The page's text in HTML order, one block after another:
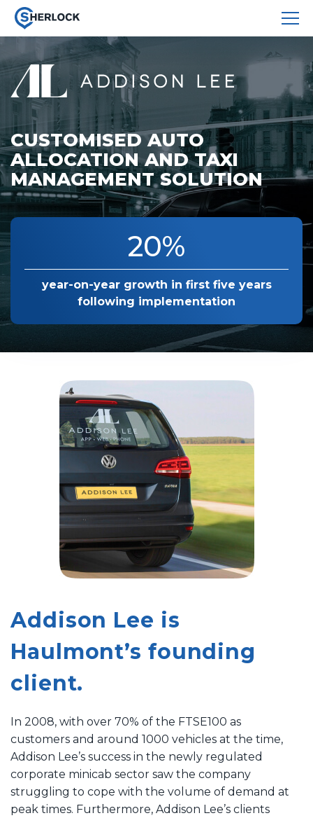
CUSTOMISED AUTO
ALLOCATION AND TAXI
MANAGEMENT SOLUTION
20%
year-on-year growth in first five years
following implementation
Addison Lee is
Haulmont’s founding
client.
In 2008, with over 70% of the FTSE100 as
customers and around 1000 vehicles at the time,
Addison Lee’s success in the newly regulated
corporate minicab sector saw the company
struggling to cope with the volume of demand at
peak times. Furthermore, Addison Lee’s clients